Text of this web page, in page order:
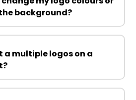
background?
a multiple logos on a